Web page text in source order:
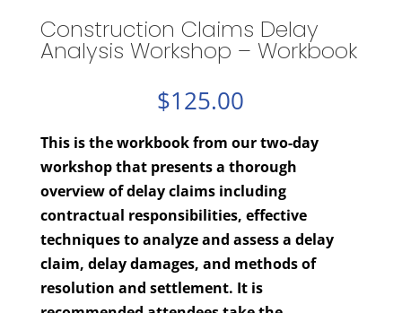
Construction Claims Delay
Analysis Workshop – Workbook
$125.00
This is the workbook from our two-day
workshop that presents a thorough
overview of delay claims including
contractual responsibilities, effective
techniques to analyze and assess a delay
claim, delay damages, and methods of
resolution and settlement. It is